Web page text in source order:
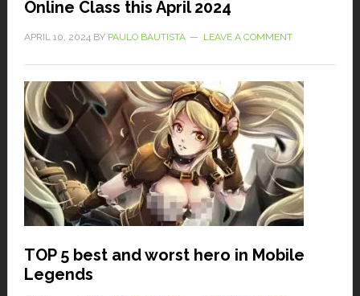
Online Class this April 2024
APRIL 10, 2024BY PAULO BAUTISTA LEAVE A COMMENT
TOP 5 best and worst hero in Mobile
Legends